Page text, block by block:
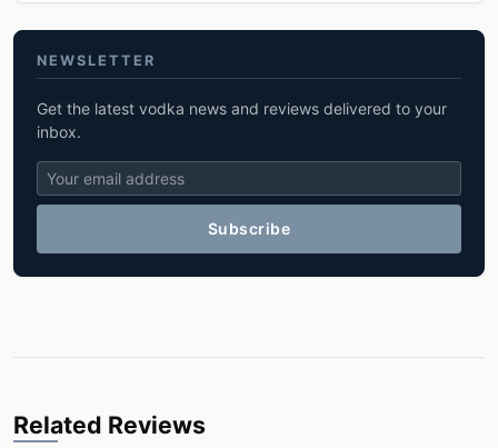
NEWSLETTER
Get the latest vodka news and reviews delivered to your
inbox.
Subscribe
Related Reviews